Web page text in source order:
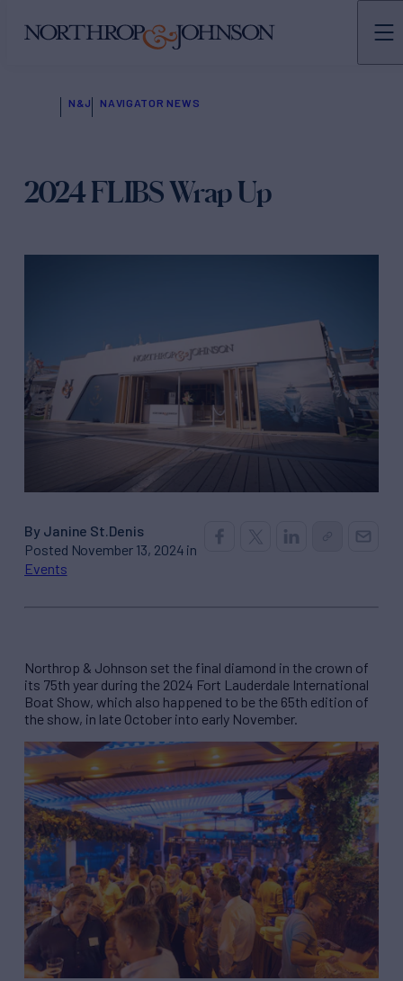
N&J NAVIGATOR NEWS
2024 FLIBS Wrap Up
By Janine St.Denis
Posted November 13, 2024 in
Events
Northrop & Johnson set the final diamond in the crown of
its 75th year during the 2024 Fort Lauderdale International
Boat Show, which also happened to be the 65th edition of
the show, in late October into early November.